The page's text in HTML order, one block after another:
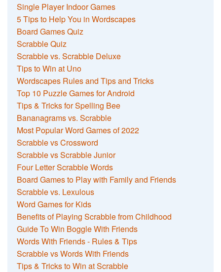
Single Player Indoor Games
5 Tips to Help You in Wordscapes
Board Games Quiz
Scrabble Quiz
Scrabble vs. Scrabble Deluxe
Tips to Win at Uno
Wordscapes Rules and Tips and Tricks
Top 10 Puzzle Games for Android
Tips & Tricks for Spelling Bee
Bananagrams vs. Scrabble
Most Popular Word Games of 2022
Scrabble vs Crossword
Scrabble vs Scrabble Junior
Four Letter Scrabble Words
Board Games to Play with Family and Friends
Scrabble vs. Lexulous
Word Games for Kids
Benefits of Playing Scrabble from Childhood
Guide To Win Boggle With Friends
Words With Friends - Rules & Tips
Scrabble vs Words With Friends
Tips & Tricks to Win at Scrabble